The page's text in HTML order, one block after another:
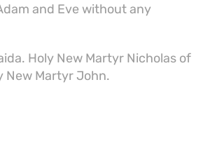
and Eve without any
Holy New Martyr Nicholas of
New Martyr John.